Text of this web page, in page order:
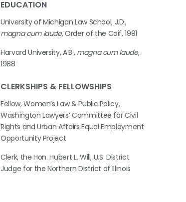
EDUCATION
University of Michigan Law School, J.D.,
magna cum laude, Order of the Coif, 1991
Harvard University, A.B., magna cum laude,
1988
CLERKSHIPS & FELLOWSHIPS
Fellow, Women’s Law & Public Policy,
Washington Lawyers’ Committee for Civil
Rights and Urban Affairs Equal Employment
Opportunity Project
Clerk, the Hon. Hubert L. Will, U.S. District
Judge for the Northern District of Illinois